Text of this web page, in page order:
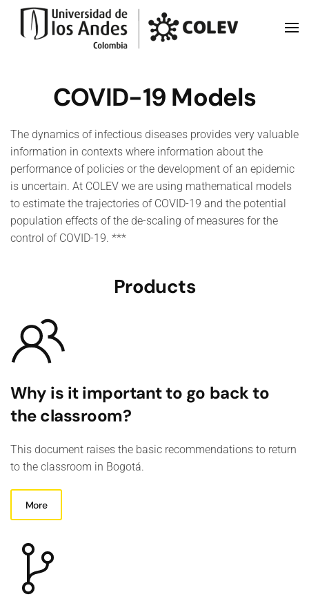
Skip to main content
COVID-19 Models
The dynamics of infectious diseases provides very valuable
information in contexts where information about the
performance of policies or the development of an epidemic
is uncertain. At COLEV we are using mathematical models
to estimate the trajectories of COVID-19 and the potential
population effects of the de-scaling of measures for the
control of COVID-19. ***
Products
Why is it important to go back to
the classroom?
This document raises the basic recommendations to return
to the classroom in Bogotá.
More